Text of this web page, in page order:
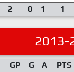
2 0 1 1
2013-
GP G A PTS